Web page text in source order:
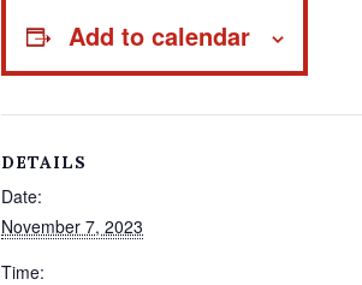
Add to calendar
DETAILS
Date:
November 7, 2023
Time: